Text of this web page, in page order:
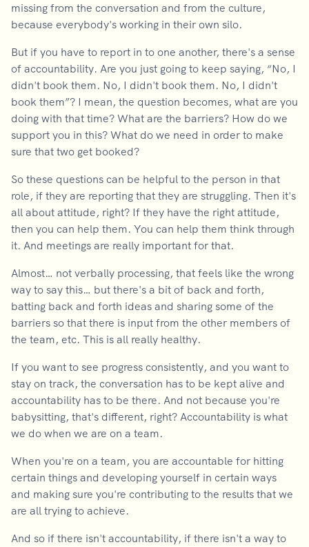
missing from the conversation and from the culture,
because everybody's working in their own silo.
But if you have to report in to one another, there's a sense
of accountability. Are you just going to keep saying, “No, I
didn't book them. No, I didn't book them. No, I didn't
book them”? I mean, the question becomes, what are you
doing with that time? What are the barriers? How do we
support you in this? What do we need in order to make
sure that two get booked?
So these questions can be helpful to the person in that
role, if they are reporting that they are struggling. Then it's
all about attitude, right? If they have the right attitude,
then you can help them. You can help them think through
it. And meetings are really important for that.
Almost… not verbally processing, that feels like the wrong
way to say this… but there's a bit of back and forth,
batting back and forth ideas and sharing some of the
barriers so that there is input from the other members of
the team, etc. This is all really healthy.
If you want to see progress consistently, and you want to
stay on track, the conversation has to be kept alive and
accountability has to be there. And not because you're
babysitting, that's different, right? Accountability is what
we do when we are on a team.
When you're on a team, you are accountable for hitting
certain things and developing yourself in certain ways
and making sure you're contributing to the results that we
are all trying to achieve.
And so if there isn't accountability, if there isn't a way to